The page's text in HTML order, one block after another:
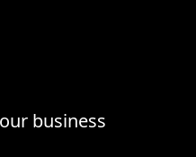
business